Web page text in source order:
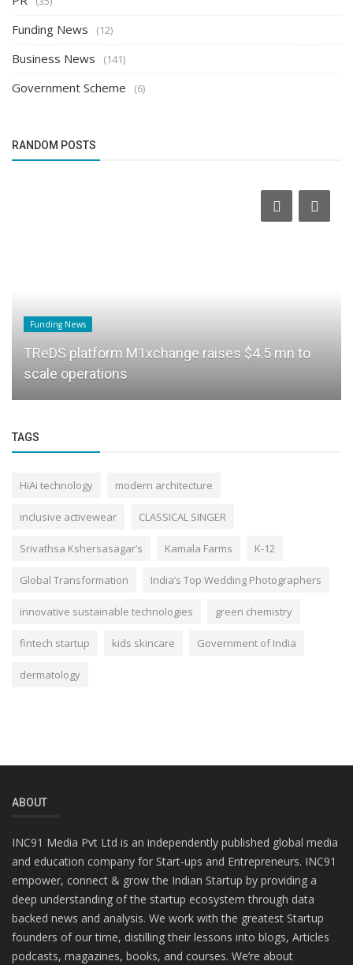
Funding News (12)
Business News (141)
Government Scheme (6)
RANDOM POSTS
Funding News
TReDS platform M1xchange raises $4.5 mn to
scale operations
TAGS
HiAi technology modern architecture
inclusive activewear CLASSICAL SINGER
Srivathsa Kshersasagar’s Kamala Farms K-12
Global Transformation India’s Top Wedding Photographers
innovative sustainable technologies green chemistry
fintech startup kids skincare Government of India
dermatology
ABOUT
INC91 Media Pvt Ltd is an independently published global media
and education company for Start-ups and Entrepreneurs. INC91
empower, connect & grow the Indian Startup by providing a
deep understanding of the startup ecosystem through data
backed news and analysis. We work with the greatest Startup
founders of our time, distilling their lessons into blogs, Articles
podcasts, magazines, books, and courses. We’re about